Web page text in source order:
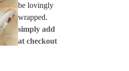
be lovingly
wrapped.
simply add
at checkout